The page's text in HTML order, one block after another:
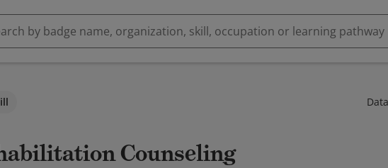
Counseling